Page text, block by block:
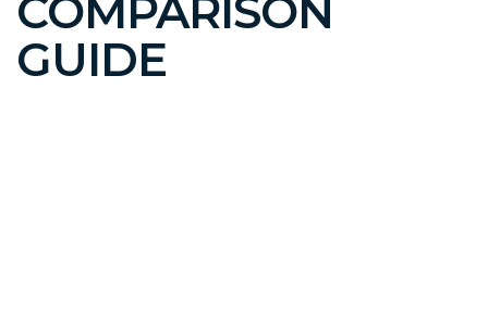
COMPARISON
GUIDE